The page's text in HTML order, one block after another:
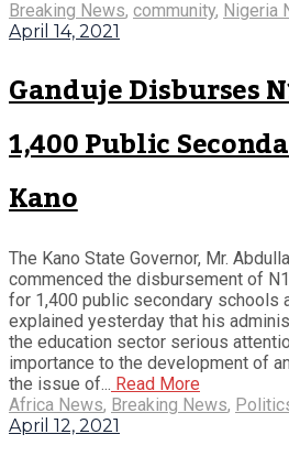
Breaking News, community, Nigeria
April 14, 2021
Ganduje Disburses
1,400 Public
Kano
The Kano State Governor, Mr.
commenced the disbursement of
for 1,400 public secondary schools
explained yesterday that his
the education sector serious
importance to the development of
the issue of... Read More
Africa News, Breaking News,
April 12, 2021